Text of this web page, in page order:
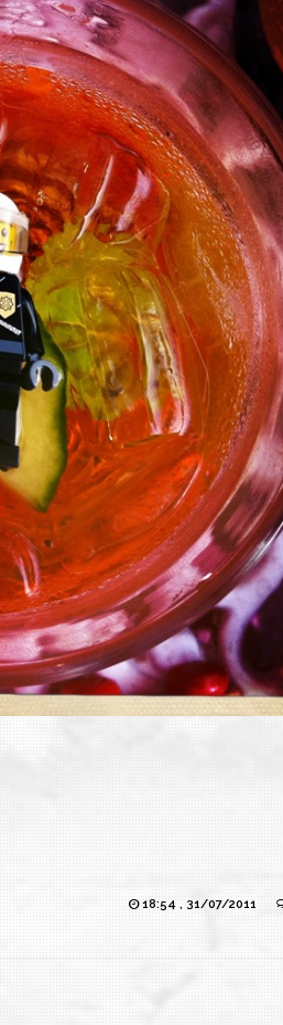
18:54 , 31/07/2011